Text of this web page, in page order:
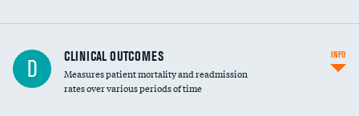
D CLINICAL OUTCOMES
Measures patient mortality and readmission
rates over various periods of time
INFO